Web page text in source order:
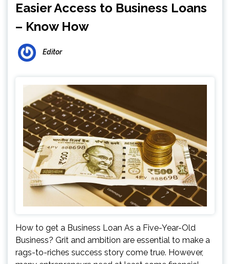
Easier Access to Business Loans
– Know How
Editor
How to get a Business Loan As a Five-Year-Old
Business? Grit and ambition are essential to make a
rags-to-riches success story come true. However,